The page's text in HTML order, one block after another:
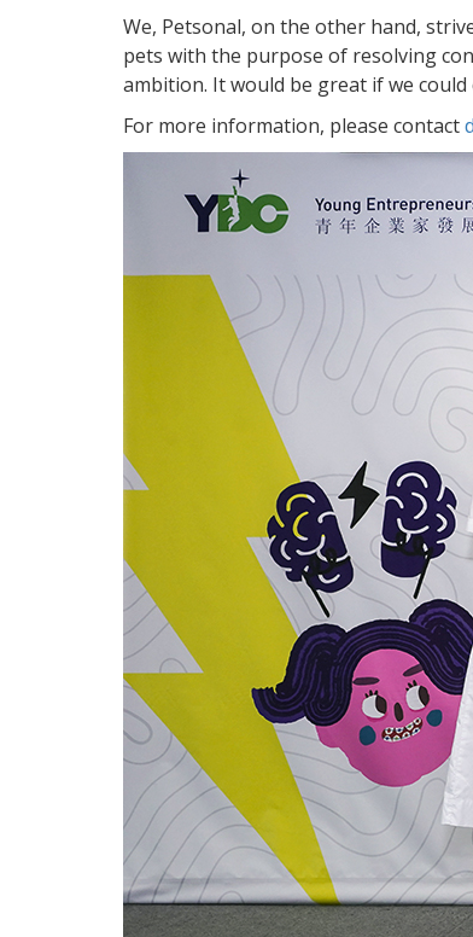
We, Petsonal, on the other hand,
pets with the purpose of resolving
ambition. It would be great if we
For more information, please contact